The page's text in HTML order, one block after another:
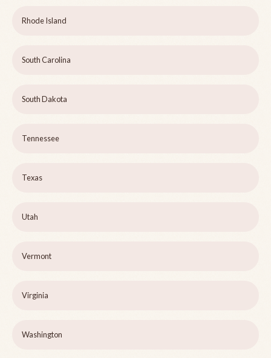
Rhode Island
South Carolina
South Dakota
Tennessee
Texas
Utah
Vermont
Virginia
Washington